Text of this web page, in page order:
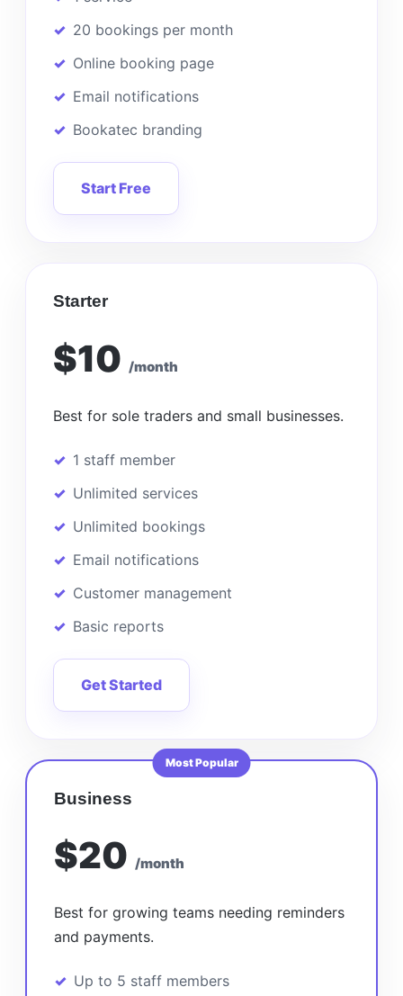
20 bookings per month
Online booking page
Email notifications
Bookatec branding
Start Free
Starter
$10 /month
Best for sole traders and small businesses.
1 staff member
Unlimited services
Unlimited bookings
Email notifications
Customer management
Basic reports
Get Started
Most Popular
Business
$20 /month
Best for growing teams needing reminders
and payments.
Up to 5 staff members